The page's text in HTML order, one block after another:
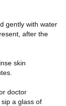
gently with water
after the
skin
doctor
a glass of